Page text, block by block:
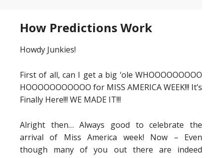
How Predictions Work
Howdy Junkies!
First of all, can I get a big ‘ole WHOOOOOOOOO
HOOOOOOOOOOO for MISS AMERICA WEEK!!! It’s
Finally Here!!! WE MADE IT!!!
Alright then… Always good to celebrate the
arrival of Miss America week! Now – Even
though many of you out there are indeed